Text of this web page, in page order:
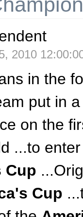
2010
in the
put in
on the
...to
Cup
Cup